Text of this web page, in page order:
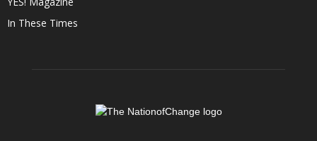
In These Times